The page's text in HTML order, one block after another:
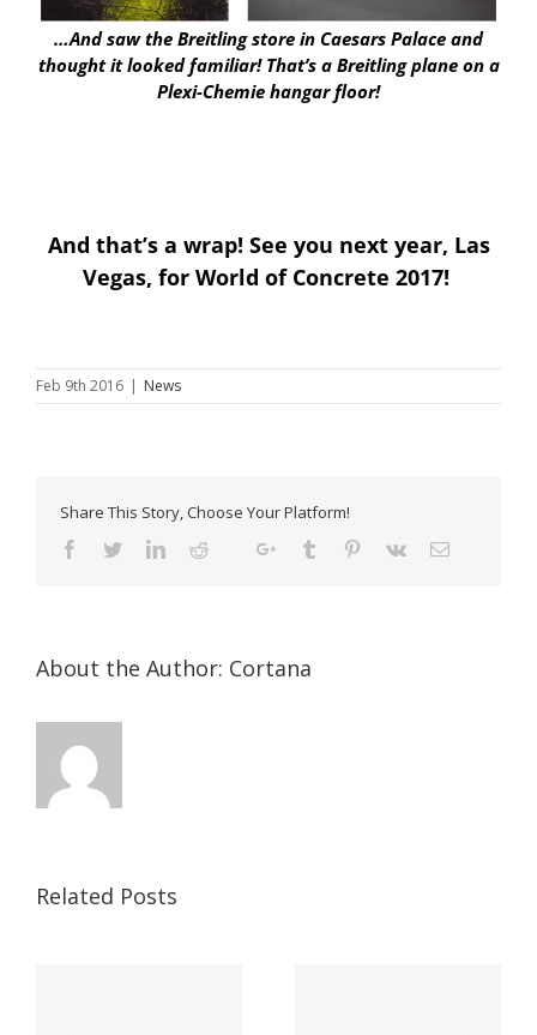
…And saw the Breitling store in Caesars Palace and
thought it looked familiar! That’s a Breitling plane on a
Plexi-Chemie hangar floor!
And that’s a wrap! See you next year, Las
Vegas, for World of Concrete 2017!
Feb 9th 2016 | News
Share This Story, Choose Your Platform!
About the Author: Cortana
Related Posts